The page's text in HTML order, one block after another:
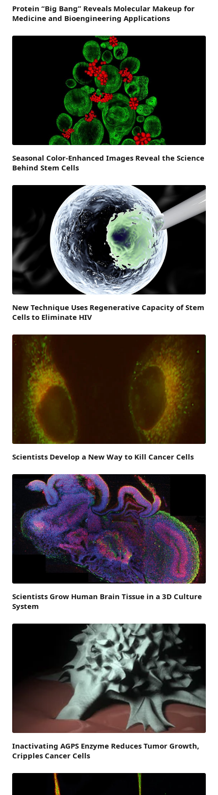
Protein “Big Bang” Reveals Molecular Makeup for
Medicine and Bioengineering Applications
Seasonal Color-Enhanced Images Reveal the Science
Behind Stem Cells
New Technique Uses Regenerative Capacity of Stem
Cells to Eliminate HIV
Scientists Develop a New Way to Kill Cancer Cells
Scientists Grow Human Brain Tissue in a 3D Culture
System
Inactivating AGPS Enzyme Reduces Tumor Growth,
Cripples Cancer Cells